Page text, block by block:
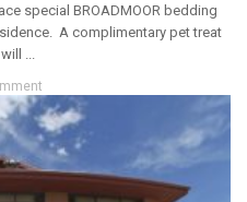
special BROADMOOR bedding
A complimentary pet treat
...